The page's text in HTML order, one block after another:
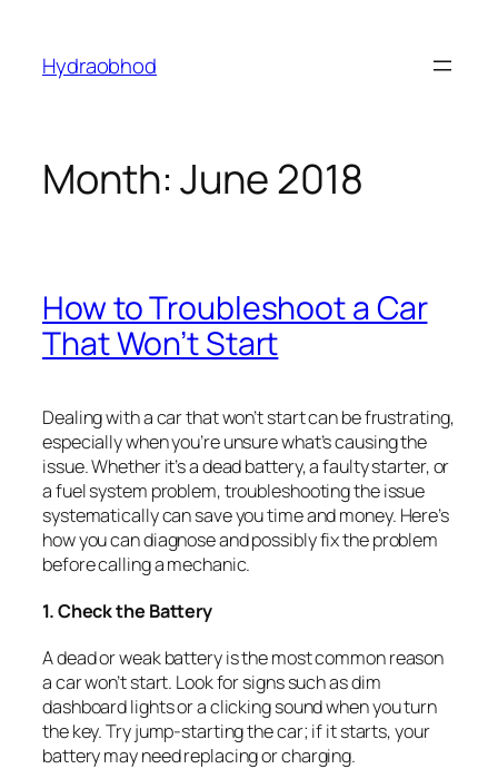
content
Hydraobhod
Month:June 2018
How to Troubleshoot a Car
That Won’t Start
Dealing with a car that won’t start can be frustrating,
especially when you’re unsure what’s causing the
issue. Whether it’s a dead battery, a faulty starter, or
a fuel system problem, troubleshooting the issue
systematically can save you time and money. Here’s
how you can diagnose and possibly fix the problem
before calling a mechanic.
1. Check the Battery
A dead or weak battery is the most common reason
a car won’t start. Look for signs such as dim
dashboard lights or a clicking sound when you turn
the key. Try jump-starting the car; if it starts, your
battery may need replacing or charging.